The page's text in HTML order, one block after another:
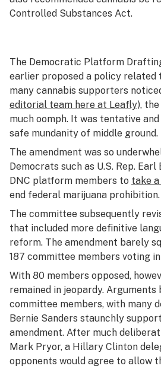
Learn
Controlled Substances Act.
The Democratic Platform
earlier proposed a policy related
many cannabis supporters
editorial team here at Leafly),
much oomph. It was tentative
safe mundanity of middle ground.
The amendment was so
Democrats such as U.S. Rep.
DNC platform members to take
end federal marijuana prohibition.
The committee subsequently
that included more definitive
reform. The amendment barely
187 committee members voting
With 80 members opposed,
remained in jeopardy. Arguments
committee members, with many
Bernie Sanders staunchly
amendment. After much
Mark Pryor, a Hillary Clinton
opponents would agree to allow